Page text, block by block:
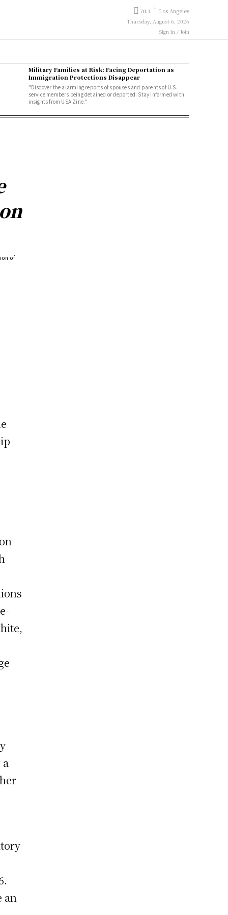
70.1 F Los Angeles
Thursday, August 6, 2026
Sign in / Join
Military Families at Risk: Facing Deportation as
Immigration Protections Disappear
"Discover the alarming reports of spouses and parents of U.S.
service members being detained or deported. Stay informed with
insights from USA Zine."
of
an